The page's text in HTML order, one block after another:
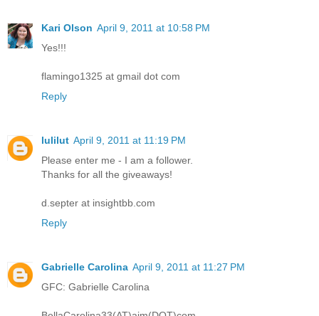
Kari Olson April 9, 2011 at 10:58 PM
Yes!!!
flamingo1325 at gmail dot com
Reply
lulilut April 9, 2011 at 11:19 PM
Please enter me - I am a follower.
Thanks for all the giveaways!
d.septer at insightbb.com
Reply
Gabrielle Carolina April 9, 2011 at 11:27 PM
GFC: Gabrielle Carolina